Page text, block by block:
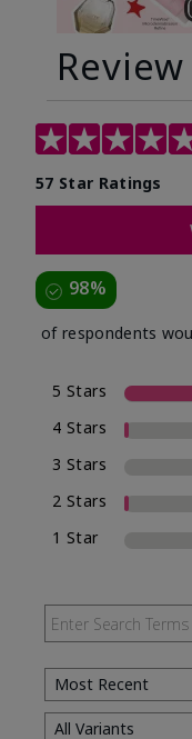
57 Star Ratings
98%
of respondents
5 Stars
4 Stars
3 Stars
2 Stars
1 Star